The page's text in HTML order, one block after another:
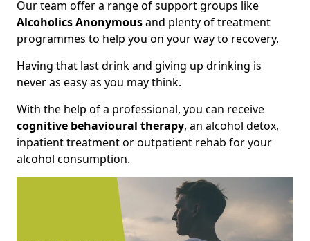
Our team offer a range of support groups like
Alcoholics Anonymousand plenty of treatment
programmes to help you on your way to recovery.
Having that last drink and giving up drinking is
never as easy as you may think.
With the help of a professional, you can receive
cognitive behavioural therapy, an alcohol detox,
inpatient treatment or outpatient rehab for your
alcohol consumption.